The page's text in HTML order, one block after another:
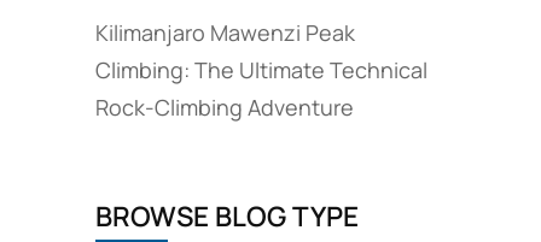
Kilimanjaro Mawenzi Peak
Climbing: The Ultimate Technical
Rock‑Climbing Adventure
BROWSE BLOG TYPE